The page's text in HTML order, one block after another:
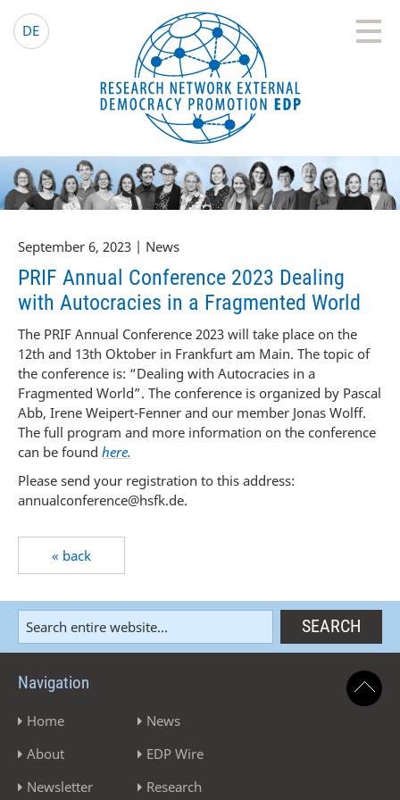
DE EDP Network
English website
September 6, 2023 | News
PRIF Annual Conference 2023 Dealing
with Autocracies in a Fragmented World
The PRIF Annual Conference 2023 will take place on the
12th and 13th Oktober in Frankfurt am Main. The topic of
the conference is: “Dealing with Autocracies in a
Fragmented World”. The conference is organized by Pascal
Abb, Irene Weipert-Fenner and our member Jonas Wolff.
The full program and more information on the conference
can be found here.
Please send your registration to this address:
annualconference@hsfk.de.
« back
Navigation
Home
About
Newsletter
News
EDP Wire
Research